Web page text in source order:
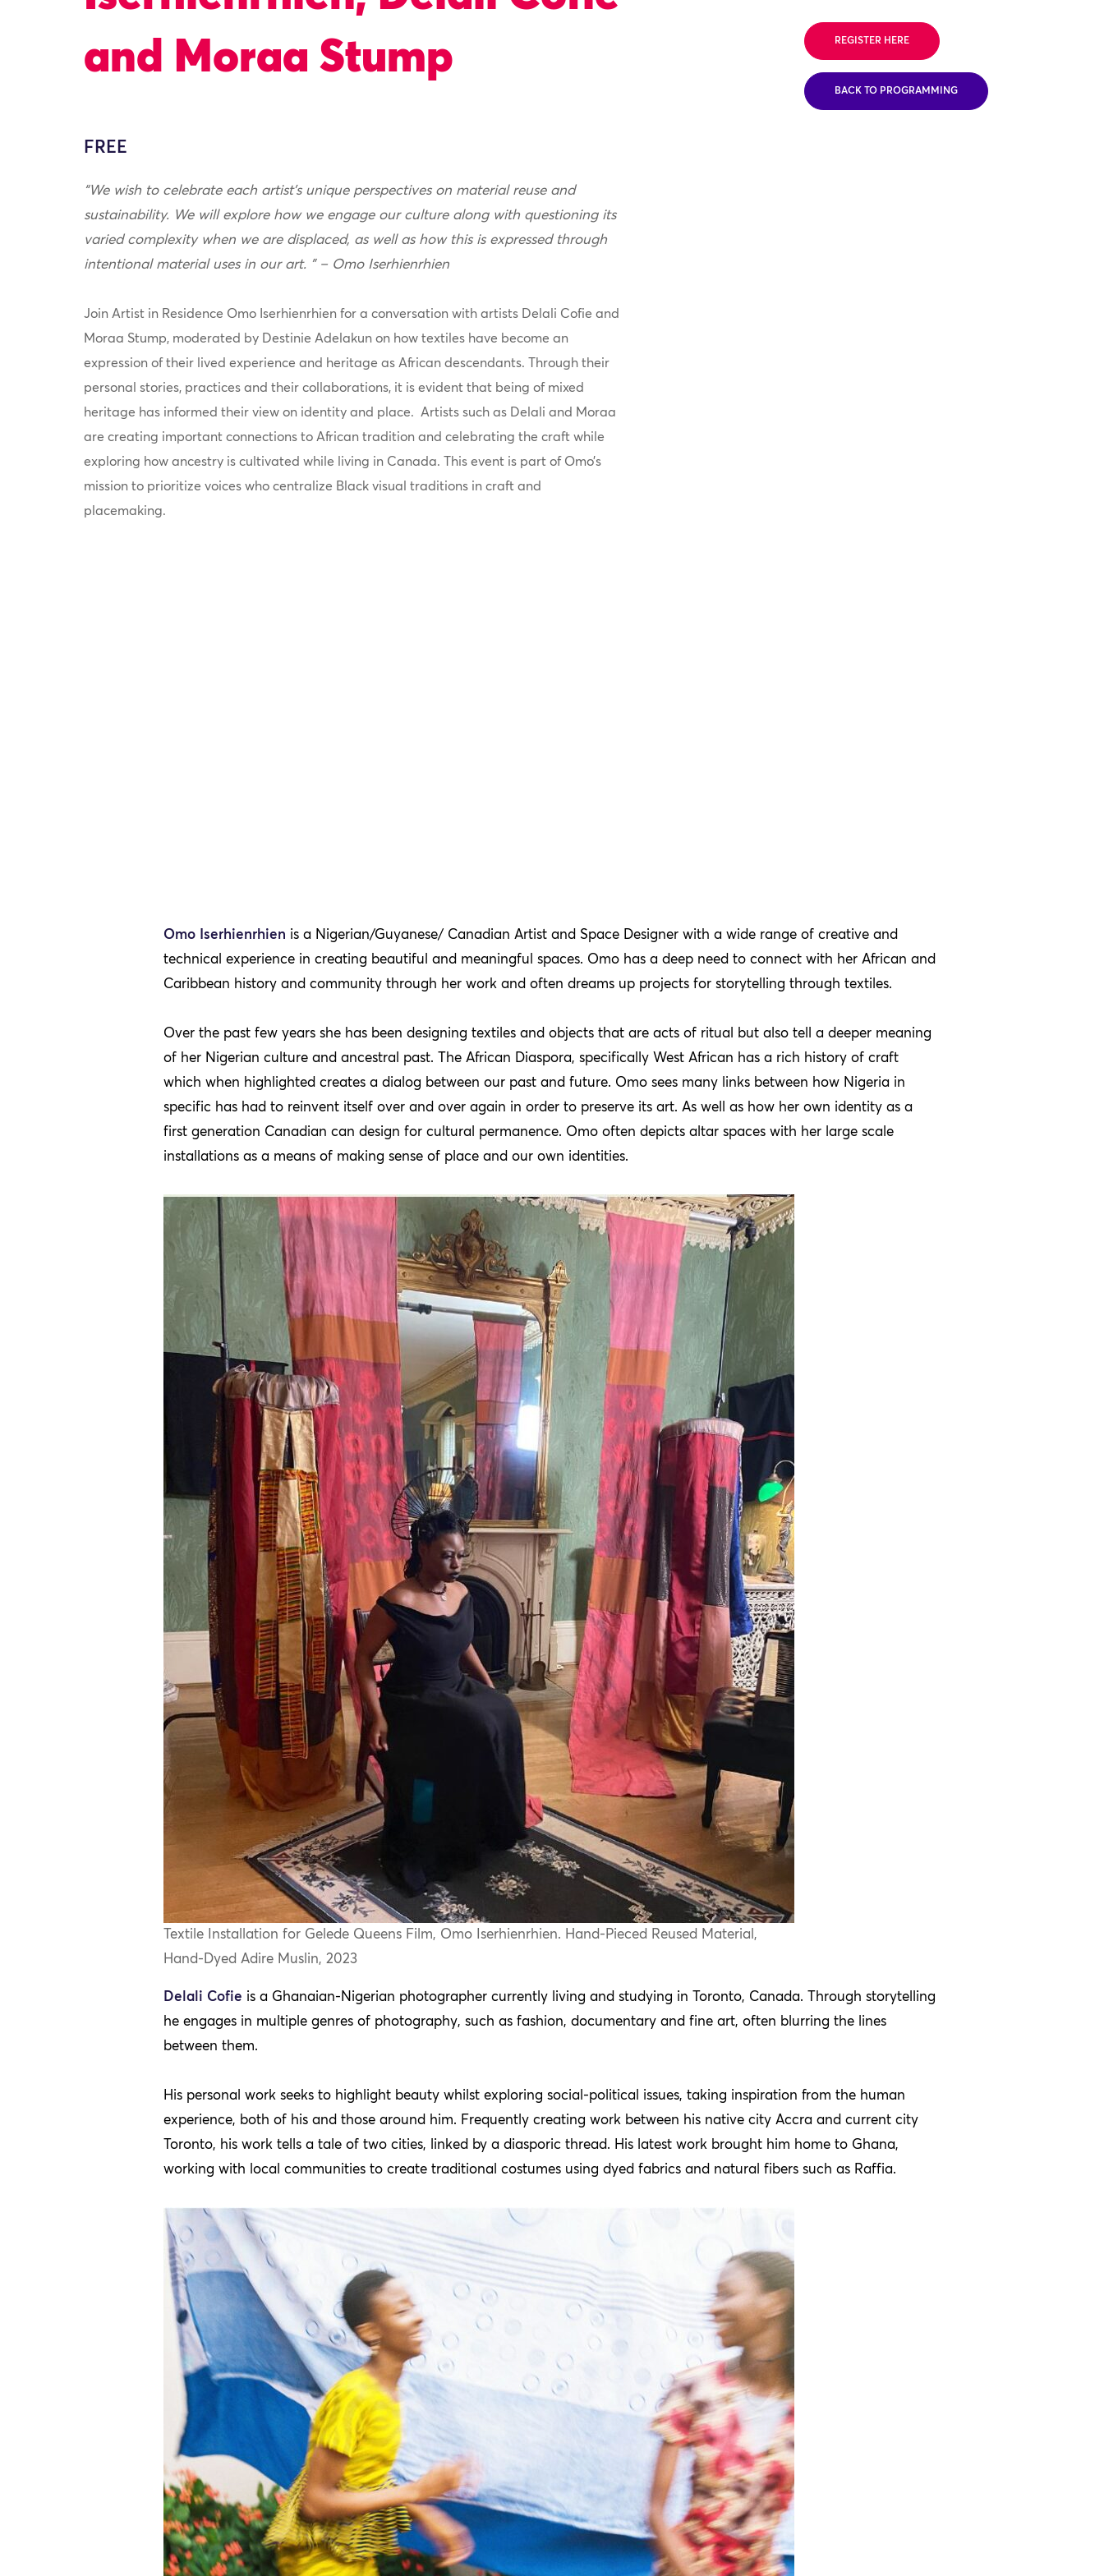
and Moraa Stump
FREE
“We wish to celebrate each artist’s unique perspectives on material reuse and
sustainability. We will explore how we engage our culture along with questioning its
varied complexity when we are displaced, as well as how this is expressed through
intentional material uses in our art. ” – Omo Iserhienrhien
Join Artist in Residence Omo Iserhienrhien for a conversation with artists Delali Cofie and
Moraa Stump, moderated by Destinie Adelakun on how textiles have become an
expression of their lived experience and heritage as African descendants. Through their
personal stories, practices and their collaborations, it is evident that being of mixed
heritage has informed their view on identity and place. Artists such as Delali and Moraa
are creating important connections to African tradition and celebrating the craft while
exploring how ancestry is cultivated while living in Canada. This event is part of Omo’s
mission to prioritize voices who centralize Black visual traditions in craft and
placemaking.
REGISTER HERE
BACK TO PROGRAMMING
Omo Iserhienrhien is a Nigerian/Guyanese/ Canadian Artist and Space Designer with a wide range of creative and
technical experience in creating beautiful and meaningful spaces. Omo has a deep need to connect with her African and
Caribbean history and community through her work and often dreams up projects for storytelling through textiles.
Over the past few years she has been designing textiles and objects that are acts of ritual but also tell a deeper meaning
of her Nigerian culture and ancestral past. The African Diaspora, specifically West African has a rich history of craft
which when highlighted creates a dialog between our past and future. Omo sees many links between how Nigeria in
specific has had to reinvent itself over and over again in order to preserve its art. As well as how her own identity as a
first generation Canadian can design for cultural permanence. Omo often depicts altar spaces with her large scale
installations as a means of making sense of place and our own identities.
Textile Installation for Gelede Queens Film, Omo Iserhienrhien. Hand-Pieced Reused Material,
Hand-Dyed Adire Muslin, 2023
Delali Cofie is a Ghanaian-Nigerian photographer currently living and studying in Toronto, Canada. Through storytelling
he engages in multiple genres of photography, such as fashion, documentary and fine art, often blurring the lines
between them.
His personal work seeks to highlight beauty whilst exploring social-political issues, taking inspiration from the human
experience, both of his and those around him. Frequently creating work between his native city Accra and current city
Toronto, his work tells a tale of two cities, linked by a diasporic thread. His latest work brought him home to Ghana,
working with local communities to create traditional costumes using dyed fabrics and natural fibers such as Raffia.